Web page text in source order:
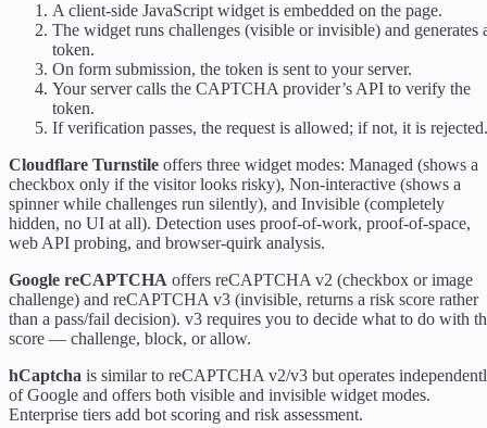
A client-side JavaScript widget is embedded on the page.
The widget runs challenges (visible or invisible) and generates
token.
On form submission, the token is sent to your server.
Your server calls the CAPTCHA provider’s API to verify the
token.
If verification passes, the request is allowed; if not, it is rejected.
Cloudflare Turnstile offers three widget modes: Managed (shows a
checkbox only if the visitor looks risky), Non-interactive (shows a
spinner while challenges run silently), and Invisible (completely
hidden, no UI at all). Detection uses proof-of-work, proof-of-space,
web API probing, and browser-quirk analysis.
Google reCAPTCHA offers reCAPTCHA v2 (checkbox or image
challenge) and reCAPTCHA v3 (invisible, returns a risk score rather
than a pass/fail decision). v3 requires you to decide what to do with
score — challenge, block, or allow.
hCaptcha is similar to reCAPTCHA v2/v3 but operates
of Google and offers both visible and invisible widget modes.
Enterprise tiers add bot scoring and risk assessment.